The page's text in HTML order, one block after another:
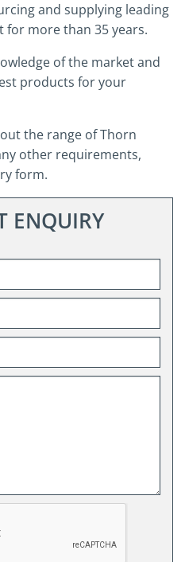
and supplying leading
more than 35 years.
of the market and
products for your
the range of Thorn
other requirements,
form.
ENQUIRY